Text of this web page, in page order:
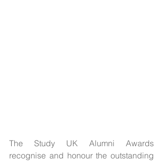
The Study UK Alumni Awards
recognise and honour the outstanding